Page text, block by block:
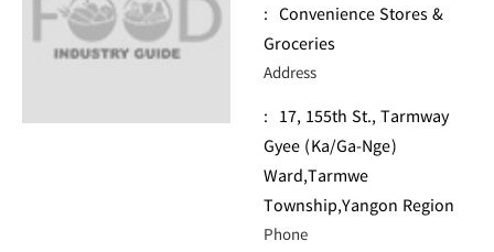
: Convenience Stores &
Groceries
Address
: 17, 155th St., Tarmway
Gyee (Ka/Ga-Nge)
Ward,Tarmwe
Township,Yangon Region
Phone